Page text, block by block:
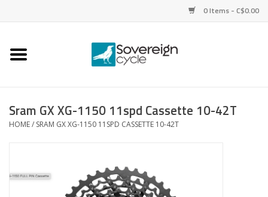
0 Items - C$0.00
Home
Parts
Sram GX XG-1150 11spd Cassette 10-42T
HOME/ SRAM GX XG-1150 11SPD CASSETTE 10-42T